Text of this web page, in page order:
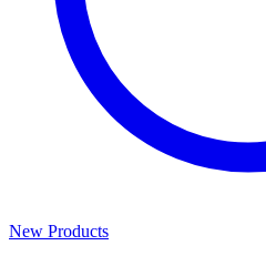
New Products